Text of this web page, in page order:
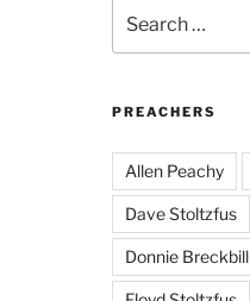
for:
PREACHERS
Allen Peachy
Dave Stoltzfus
Donnie Breckbill